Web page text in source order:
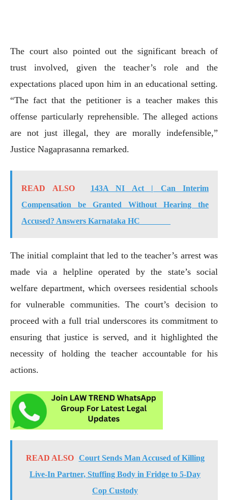
The court also pointed out the significant breach of
trust involved, given the teacher’s role and the
expectations placed upon him in an educational setting.
“The fact that the petitioner is a teacher makes this
offense particularly reprehensible. The alleged actions
are not just illegal, they are morally indefensible,”
Justice Nagaprasanna remarked.
READ ALSO
143A NI Act | Can Interim
Compensation be Granted Without Hearing the
Accused? Answers Karnataka HC
The initial complaint that led to the teacher’s arrest was
made via a helpline operated by the state’s social
welfare department, which oversees residential schools
for vulnerable communities. The court’s decision to
proceed with a full trial underscores its commitment to
ensuring that justice is served, and it highlighted the
necessity of holding the teacher accountable for his
actions.
READ ALSO
Court Sends Man Accused of Killing
Live-In Partner, Stuffing Body in Fridge to 5-Day
Cop Custody